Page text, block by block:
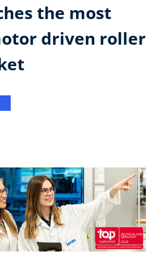
the most
driven roller